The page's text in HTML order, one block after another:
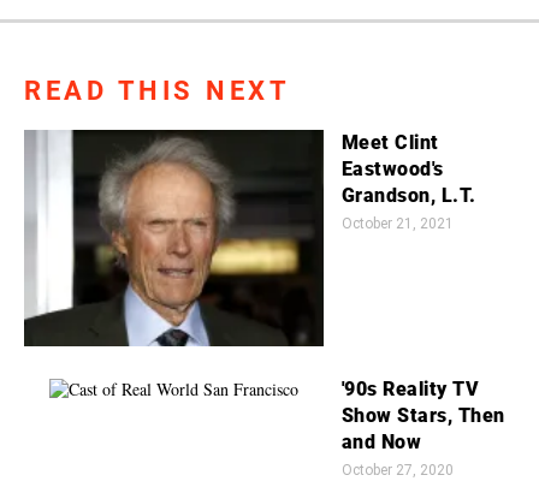
READ THIS NEXT
Meet Clint
Eastwood's
Grandson, L.T.
October 21, 2021
'90s Reality TV
Show Stars, Then
and Now
October 27, 2020